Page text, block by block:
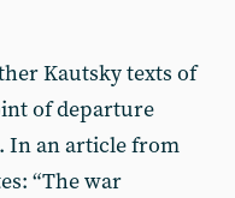
Kautsky texts of
of departure
In an article from
“The war